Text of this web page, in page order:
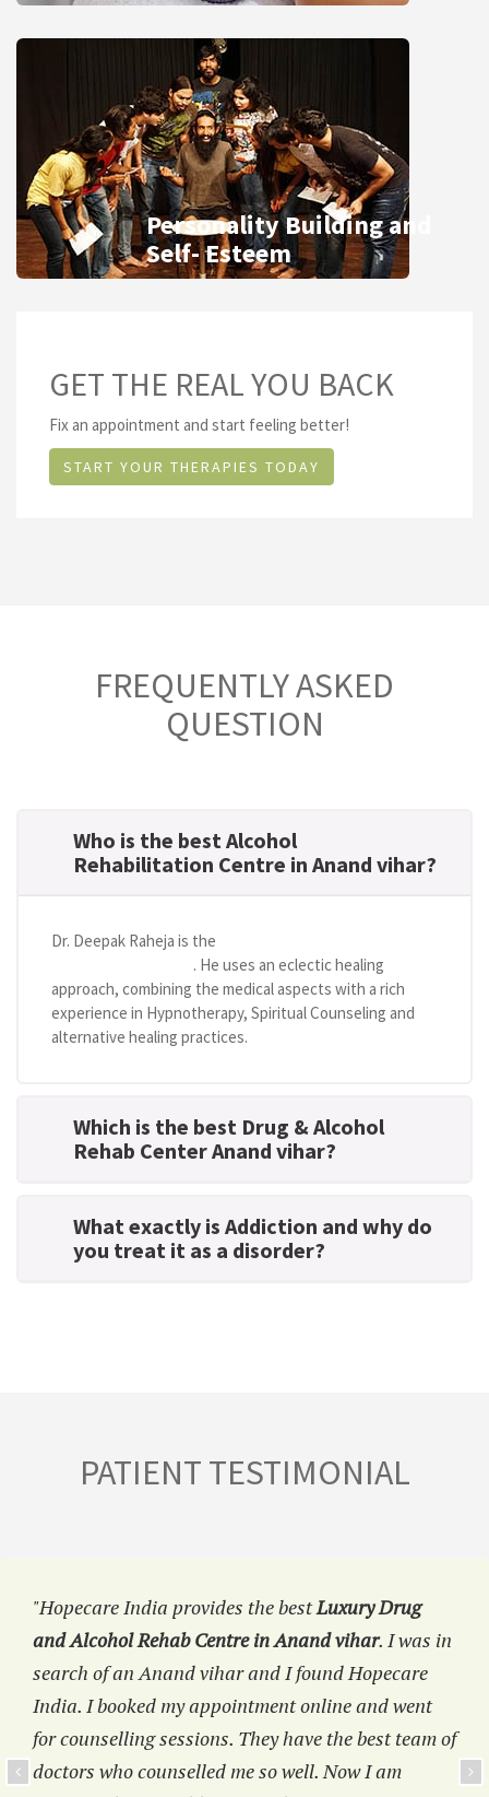
Personality Building and
Self- Esteem
GET THE REAL YOU BACK
Fix an appointment and start feeling better!
START YOUR THERAPIES TODAY
FREQUENTLY ASKED
QUESTION
Who is the best Alcohol
Rehabilitation Centre in Anand vihar?
Dr. Deepak Raheja is the
. He uses an eclectic healing
approach, combining the medical aspects with a rich
experience in Hypnotherapy, Spiritual Counseling and
alternative healing practices.
Which is the best Drug & Alcohol
Rehab Center Anand vihar?
What exactly is Addiction and why do
you treat it as a disorder?
PATIENT TESTIMONIAL
"Hopecare India provides the bestLuxury Drug
and Alcohol Rehab Centre in Anand vihar. I was in
search of an Anand vihar and I found Hopecare
India. I booked my appointment online and went
for counselling sessions. They have the best team of
doctors who counselled me so well. Now I am